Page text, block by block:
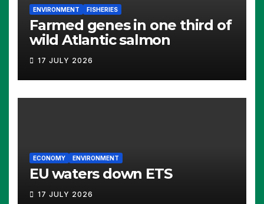
ENVIRONMENT FISHERIES
Farmed genes in one third of
wild Atlantic salmon
17 JULY 2026
ECONOMY ENVIRONMENT
EU waters down ETS
17 JULY 2026